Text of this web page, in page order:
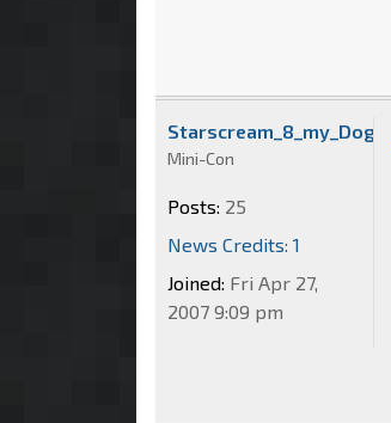
Starscream_8_my_Dog
Mini-Con
Posts: 25
News Credits: 1
Joined: Fri Apr 27,
2007 9:09 pm